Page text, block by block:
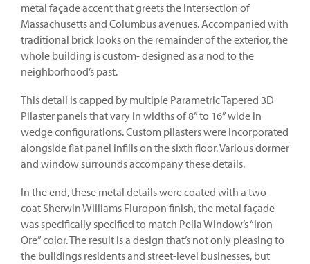
metal façade accent that greets the intersection of
Massachusetts and Columbus avenues. Accompanied with
traditional brick looks on the remainder of the exterior, the
whole building is custom- designed as a nod to the
neighborhood’s past.
This detail is capped by multiple Parametric Tapered 3D
Pilaster panels that vary in widths of 8” to 16” wide in
wedge configurations. Custom pilasters were incorporated
alongside flat panel infills on the sixth floor. Various dormer
and window surrounds accompany these details.
In the end, these metal details were coated with a two-
coat Sherwin Williams Fluropon finish, the metal façade
was specifically specified to match Pella Window’s “Iron
Ore” color. The result is a design that’s not only pleasing to
the buildings residents and street-level businesses, but